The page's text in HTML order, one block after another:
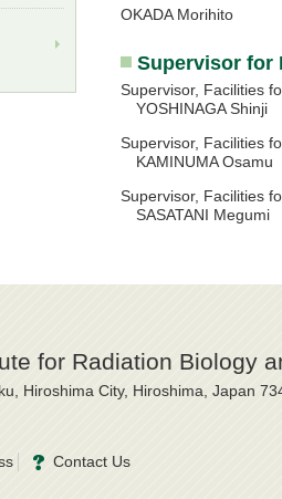
OKADA Morihito
Supervisor for
Supervisor, Facilities
YOSHINAGA Shinji
Supervisor, Facilities
KAMINUMA Osamu
Supervisor, Facilities
SASATANI Megumi
for Radiation Biology
Hiroshima City, Hiroshima, Japan
Contact Us